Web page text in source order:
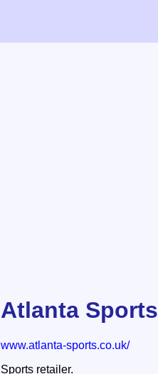
Atlanta Sports
www.atlanta-sports.co.uk/
Sports retailer.